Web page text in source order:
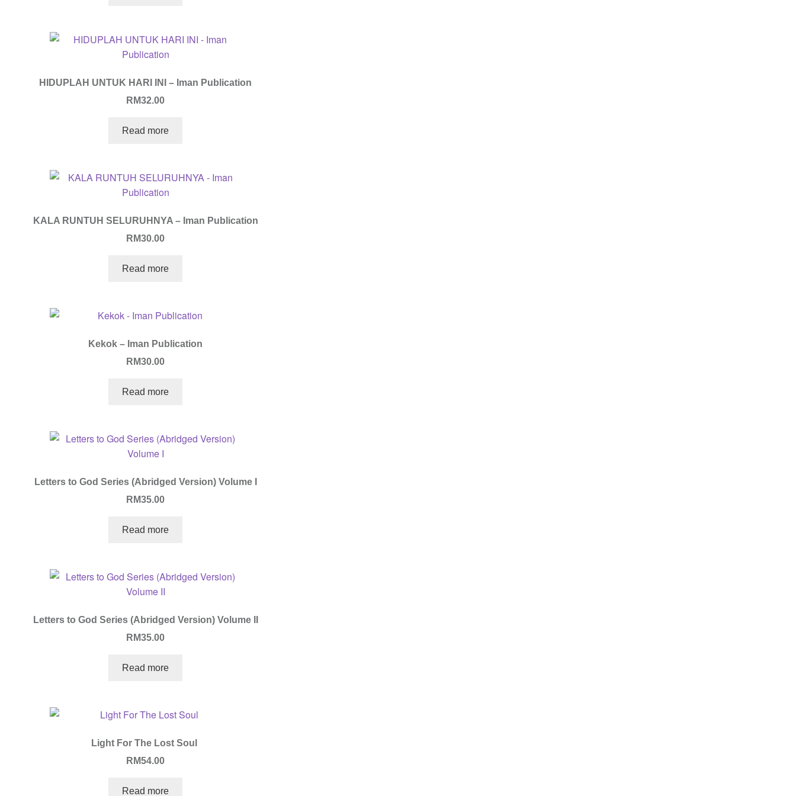
HIDUPLAH UNTUK HARI INI – Iman Publication
RM32.00
Read more
KALA RUNTUH SELURUHNYA – Iman Publication
RM30.00
Read more
Kekok – Iman Publication
RM30.00
Read more
Letters to God Series (Abridged Version) Volume I
RM35.00
Read more
Letters to God Series (Abridged Version) Volume II
RM35.00
Read more
Light For The Lost Soul
RM54.00
Read more